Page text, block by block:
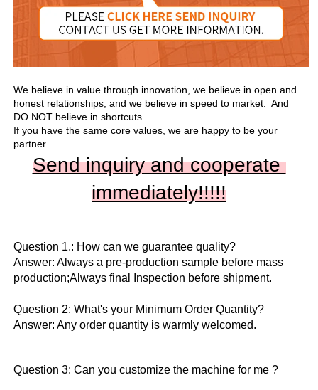
We believe in value through innovation, we believe in open and
honest relationships, and we believe in speed to market.  And
DO NOT believe in shortcuts.
If you have the same core values, we are happy to be your
partner.
Send inquiry and cooperate
immediately!!!!!
Question 1.: How can we guarantee quality?
Answer: Always a pre-production sample before mass
production;Always final Inspection before shipment.
Question 2: What's your Minimum Order Quantity?
Answer: Any order quantity is warmly welcomed.
Question 3: Can you customize the machine for me ?